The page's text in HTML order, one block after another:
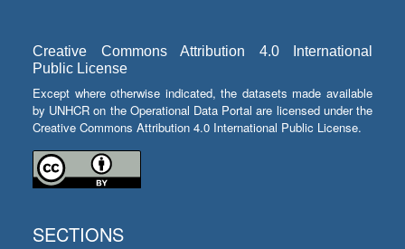
Creative Commons Attribution 4.0 International
Public License
Except where otherwise indicated, the datasets made available
by UNHCR on the Operational Data Portal are licensed under the
Creative Commons Attribution 4.0 International Public License.
SECTIONS